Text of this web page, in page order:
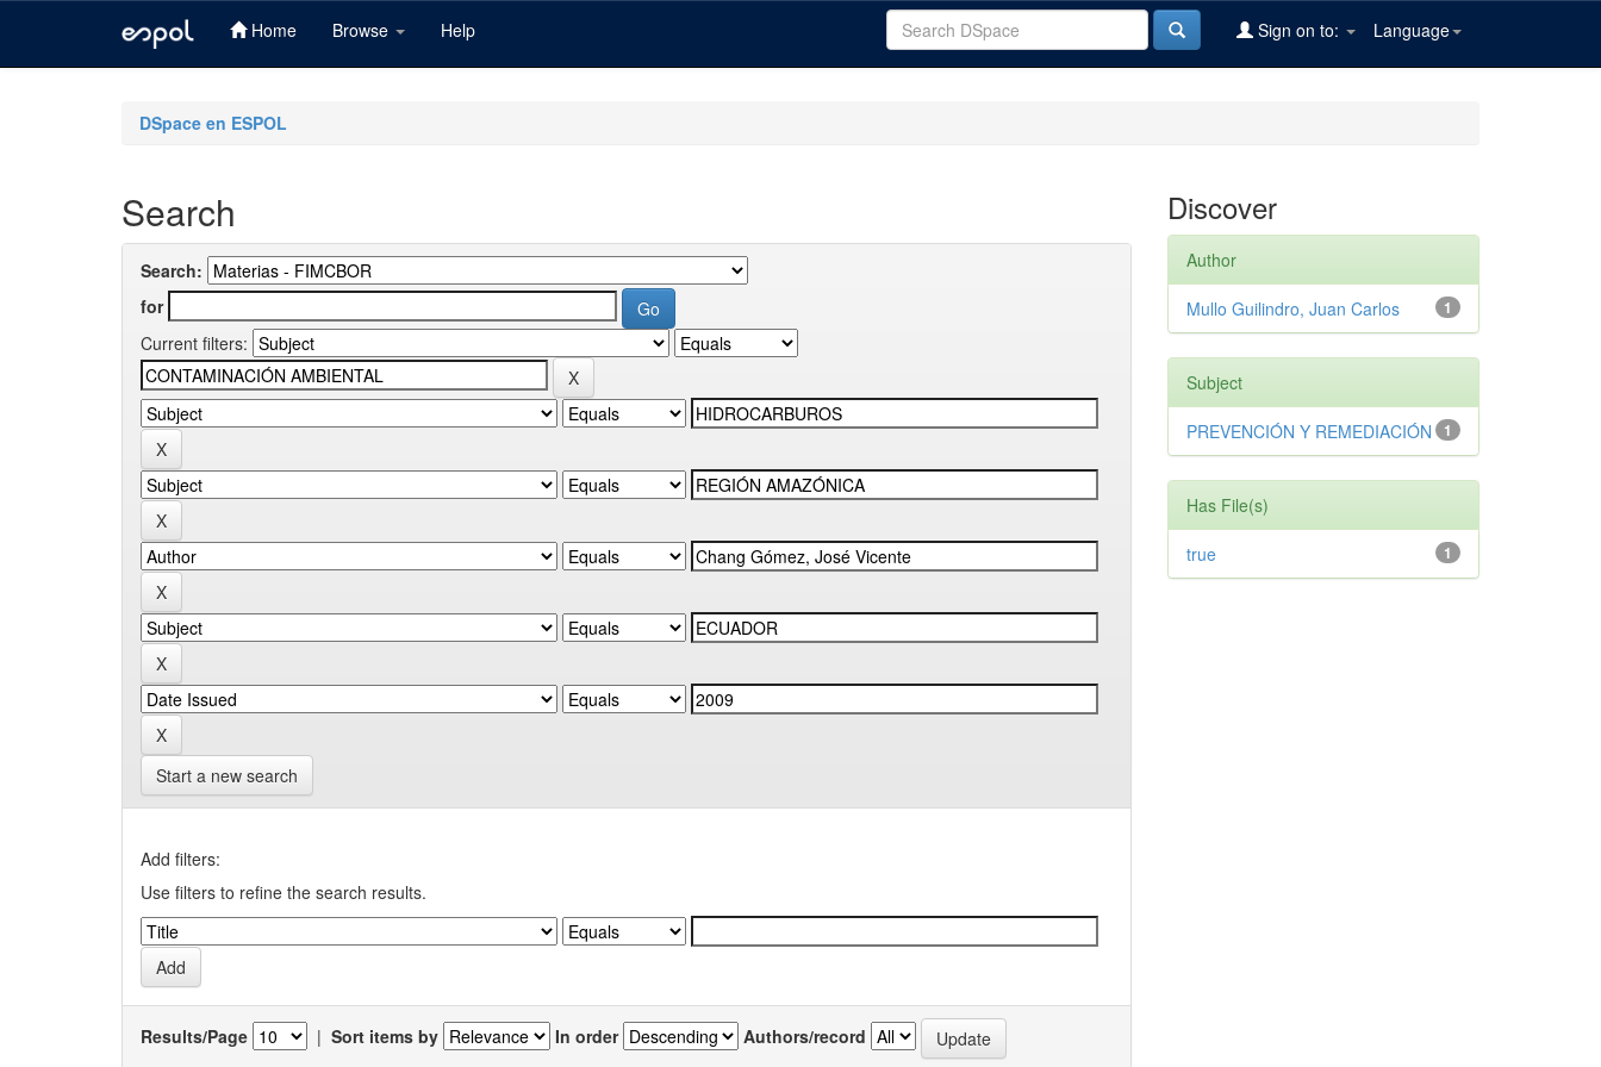
Home Browse Help Language
Sign on to:
DSpace en ESPOL
Search
Search:
for
Current filters:
Start a new search
Add filters:
Use filters to refine the search results.
Results/Page | Sort items by In order Authors/record
Discover
Author
1
Mullo Guilindro, Juan Carlos
Subject
1
PREVENCIÓN Y REMEDIACIÓN
Has File(s)
1
true